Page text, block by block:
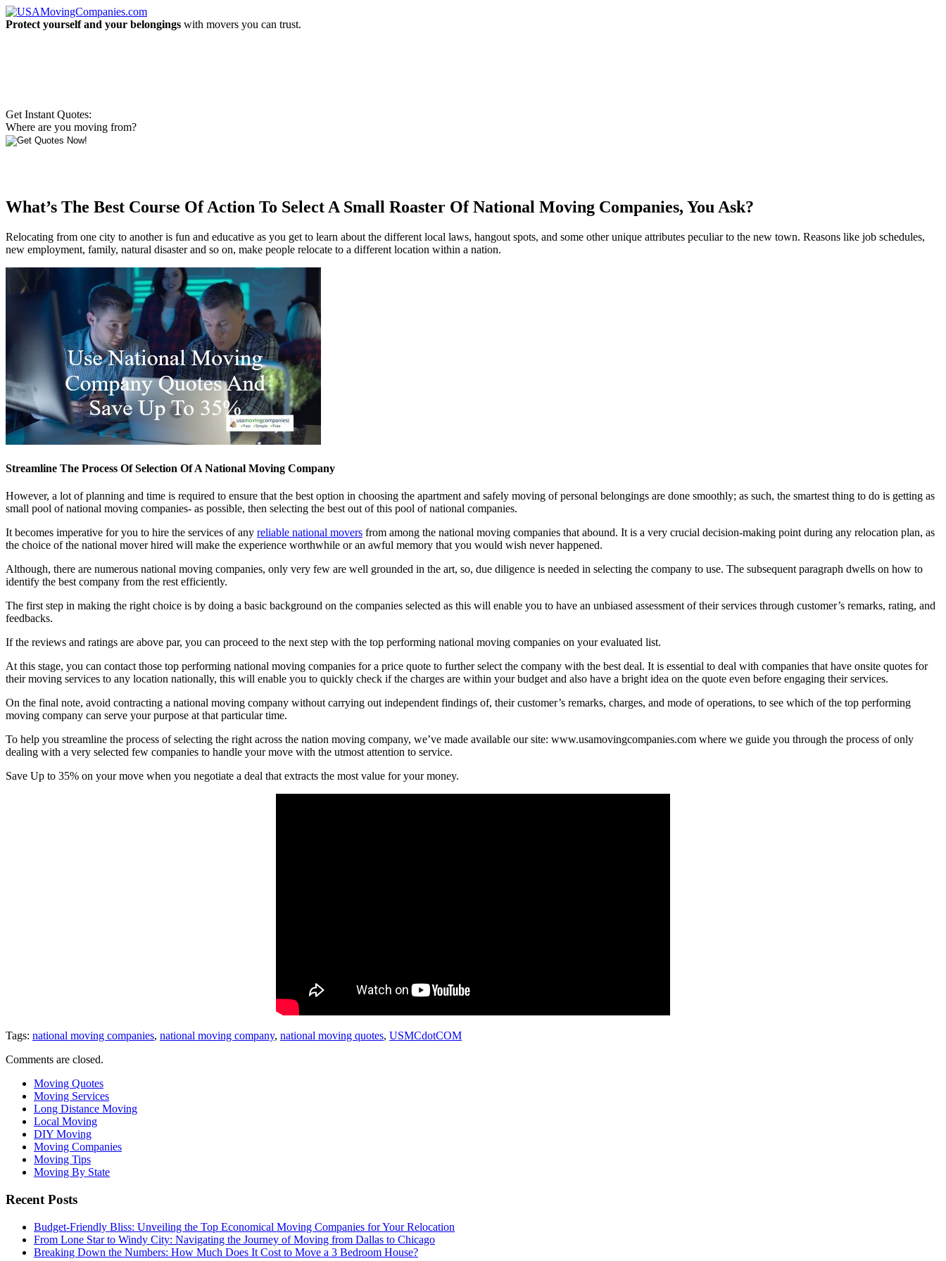
Protect yourself and your belongings with movers you can trust.
Get Instant Quotes:
Where are you moving from?
What’s The Best Course Of Action To Select A Small Roaster Of National Moving Companies, You Ask?
Relocating from one city to another is fun and educative as you get to learn about the different local laws, hangout spots, and some other unique attributes peculiar to the new town. Reasons like job schedules,
new employment, family, natural disaster and so on, make people relocate to a different location within a nation.
Streamline The Process Of Selection Of A National Moving Company
However, a lot of planning and time is required to ensure that the best option in choosing the apartment and safely moving of personal belongings are done smoothly; as such, the smartest thing to do is getting as
small pool of national moving companies- as possible, then selecting the best out of this pool of national companies.
It becomes imperative for you to hire the services of any reliable national movers from among the national moving companies that abound. It is a very crucial decision-making point during any relocation plan, as
the choice of the national mover hired will make the experience worthwhile or an awful memory that you would wish never happened.
Although, there are numerous national moving companies, only very few are well grounded in the art, so, due diligence is needed in selecting the company to use. The subsequent paragraph dwells on how to
identify the best company from the rest efficiently.
The first step in making the right choice is by doing a basic background on the companies selected as this will enable you to have an unbiased assessment of their services through customer’s remarks, rating, and
feedbacks.
If the reviews and ratings are above par, you can proceed to the next step with the top performing national moving companies on your evaluated list.
At this stage, you can contact those top performing national moving companies for a price quote to further select the company with the best deal. It is essential to deal with companies that have onsite quotes for
their moving services to any location nationally, this will enable you to quickly check if the charges are within your budget and also have a bright idea on the quote even before engaging their services.
On the final note, avoid contracting a national moving company without carrying out independent findings of, their customer’s remarks, charges, and mode of operations, to see which of the top performing
moving company can serve your purpose at that particular time.
To help you streamline the process of selecting the right across the nation moving company, we’ve made available our site: www.usamovingcompanies.com where we guide you through the process of only
dealing with a very selected few companies to handle your move with the utmost attention to service.
Save Up to 35% on your move when you negotiate a deal that extracts the most value for your money.
Tags: national moving companies, national moving company, national moving quotes, USMCdotCOM
Comments are closed.
Moving Quotes
Moving Services
Long Distance Moving
Local Moving
DIY Moving
Moving Companies
Moving Tips
Moving By State
Recent Posts
Budget-Friendly Bliss: Unveiling the Top Economical Moving Companies for Your Relocation
From Lone Star to Windy City: Navigating the Journey of Moving from Dallas to Chicago
Breaking Down the Numbers: How Much Does It Cost to Move a 3 Bedroom House?